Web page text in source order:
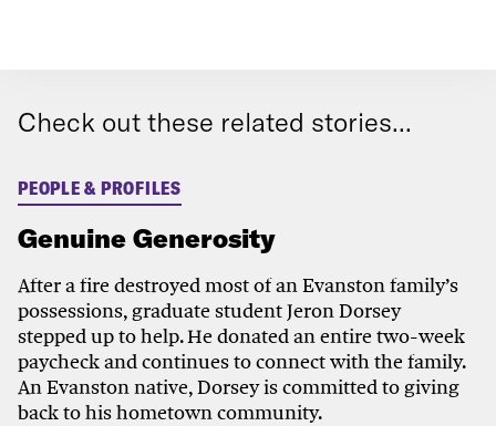
Check out these related stories...
PEOPLE & PROFILES
Genuine Generosity
After a fire destroyed most of an Evanston family’s
possessions, graduate student Jeron Dorsey
stepped up to help. He donated an entire two-week
paycheck and continues to connect with the family.
An Evanston native, Dorsey is committed to giving
back to his hometown community.